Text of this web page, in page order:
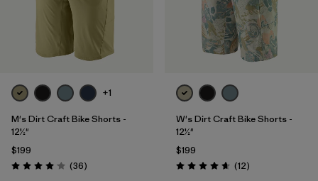
+1
M's Dirt Craft Bike Shorts -
12½"
$199
Rating: 4.1 / 5 (36Reviews
)
W's Dirt Craft Bike Shorts -
12½"
$199
Rating: 4.7 / 5 (12Reviews
)